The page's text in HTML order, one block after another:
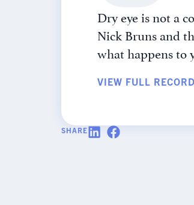
Dry eye is not a
Nick Bruns and
what happens to
VIEW FULL
SHARE